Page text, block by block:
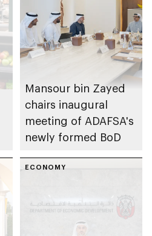
Mansour bin Zayed
chairs inaugural
meeting of ADAFSA's
newly formed BoD
ECONOMY